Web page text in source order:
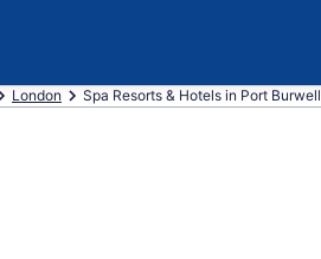
London Spa Resorts & Hotels in Port Burwell